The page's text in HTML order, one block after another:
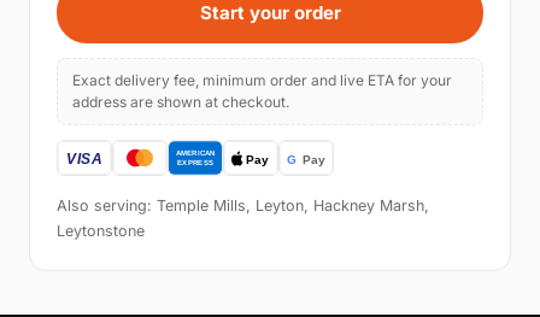
Start your order
Exact delivery fee, minimum order and live ETA for your
address are shown at checkout.
Also serving: Temple Mills, Leyton, Hackney Marsh,
Leytonstone